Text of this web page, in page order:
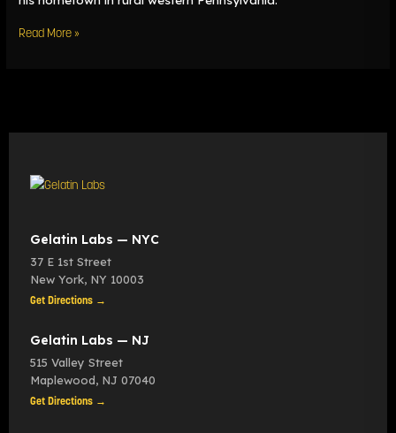
Read More »
Gelatin Labs — NYC
37 E 1st Street
New York, NY 10003
Get Directions →
Gelatin Labs — NJ
515 Valley Street
Maplewood, NJ 07040
Get Directions →